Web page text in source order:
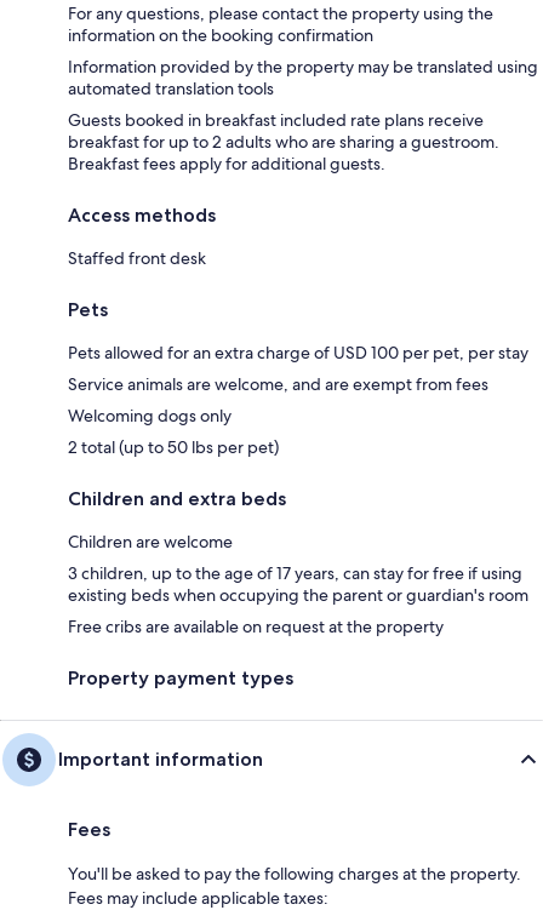
For any questions, please contact the property using the
information on the booking confirmation
Information provided by the property may be translated using
automated translation tools
Guests booked in breakfast included rate plans receive
breakfast for up to 2 adults who are sharing a guestroom.
Breakfast fees apply for additional guests.
Access methods
Staffed front desk
Pets
Pets allowed for an extra charge of USD 100 per pet, per stay
Service animals are welcome, and are exempt from fees
Welcoming dogs only
2 total (up to 50 lbs per pet)
Children and extra beds
Children are welcome
3 children, up to the age of 17 years, can stay for free if using
existing beds when occupying the parent or guardian's room
Free cribs are available on request at the property
Property payment types
Important information
Fees
You'll be asked to pay the following charges at the property.
Fees may include applicable taxes: